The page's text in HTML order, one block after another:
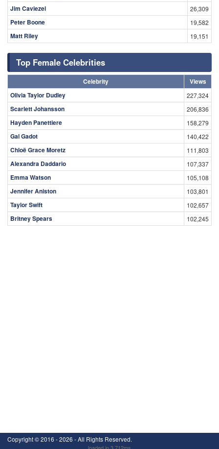
Jim Caviezel 26,309
Peter Boone 19,582
Matt Riley 19,151
Top Female Celebrities
Celebrity
Views
Olivia Taylor Dudley
227,324
Scarlett Johansson 206,836
Hayden Panettiere 158,279
Gal Gadot 140,422
Chloë Grace Moretz 111,803
Alexandra Daddario 107,337
Emma Watson 105,108
Jennifer Aniston 103,801
Taylor Swift 102,657
Britney Spears 102,245
Copyright ©2016 - 2026 - All Rights Reserved.